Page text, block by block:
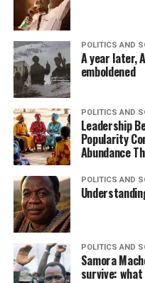
POLITICS AND
A year later,
emboldened
POLITICS AND
Leadership
Popularity
Abundance
POLITICS AND
POLITICS AND
Samora
survive: